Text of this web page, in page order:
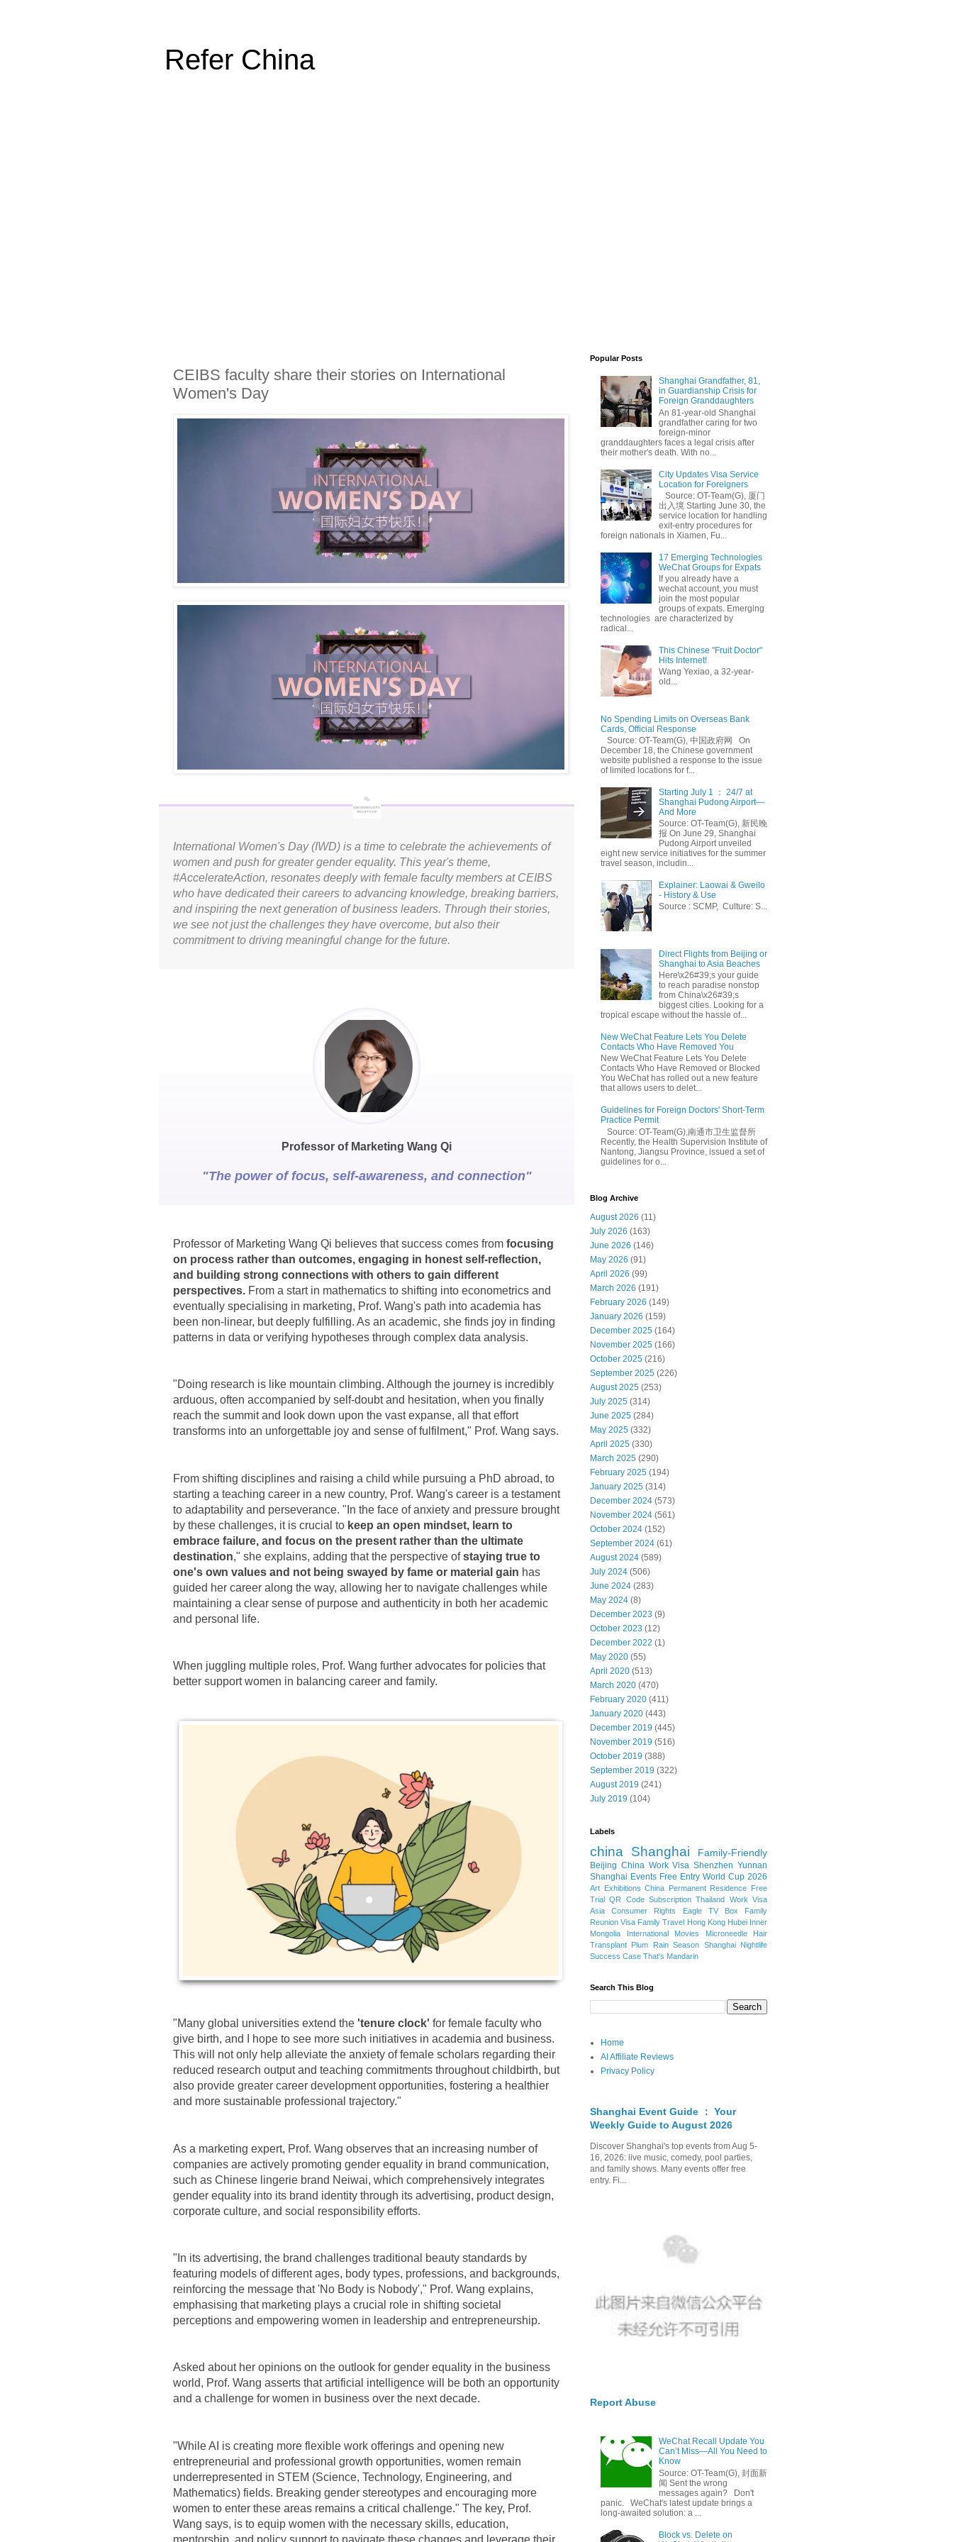
Refer China
CEIBS faculty share their stories on International
Women's Day
International Women's Day (IWD) is a time to celebrate the achievements of
women and push for greater gender equality. This year's theme,
#AccelerateAction, resonates deeply with female faculty members at CEIBS
who have dedicated their careers to advancing knowledge, breaking barriers,
and inspiring the next generation of business leaders. Through their stories,
we see not just the challenges they have overcome, but also their
commitment to driving meaningful change for the future.
Professor of Marketing Wang Qi
"The power of focus, self-awareness, and connection"
Professor of Marketing Wang Qi believes that success comes from focusing
on process rather than outcomes, engaging in honest self-reflection,
and building strong connections with others to gain different
perspectives. From a start in mathematics to shifting into econometrics and
eventually specialising in marketing, Prof. Wang's path into academia has
been non-linear, but deeply fulfilling. As an academic, she finds joy in finding
patterns in data or verifying hypotheses through complex data analysis.
"Doing research is like mountain climbing. Although the journey is incredibly
arduous, often accompanied by self-doubt and hesitation, when you finally
reach the summit and look down upon the vast expanse, all that effort
transforms into an unforgettable joy and sense of fulfilment," Prof. Wang says.
From shifting disciplines and raising a child while pursuing a PhD abroad, to
starting a teaching career in a new country, Prof. Wang's career is a testament
to adaptability and perseverance. "In the face of anxiety and pressure brought
by these challenges, it is crucial to keep an open mindset, learn to
embrace failure, and focus on the present rather than the ultimate
destination," she explains, adding that the perspective ofstaying true to
one's own values and not being swayed by fame or material gain has
guided her career along the way, allowing her to navigate challenges while
maintaining a clear sense of purpose and authenticity in both her academic
and personal life.
When juggling multiple roles, Prof. Wang further advocates for policies that
better support women in balancing career and family.
"Many global universities extend the 'tenure clock' for female faculty who
give birth, and I hope to see more such initiatives in academia and business.
This will not only help alleviate the anxiety of female scholars regarding their
reduced research output and teaching commitments throughout childbirth, but
also provide greater career development opportunities, fostering a healthier
and more sustainable professional trajectory."
As a marketing expert, Prof. Wang observes that an increasing number of
companies are actively promoting gender equality in brand communication,
such as Chinese lingerie brand Neiwai, which comprehensively integrates
gender equality into its brand identity through its advertising, product design,
corporate culture, and social responsibility efforts.
"In its advertising, the brand challenges traditional beauty standards by
featuring models of different ages, body types, professions, and backgrounds,
reinforcing the message that 'No Body is Nobody'," Prof. Wang explains,
emphasising that marketing plays a crucial role in shifting societal
perceptions and empowering women in leadership and entrepreneurship.
Asked about her opinions on the outlook for gender equality in the business
world, Prof. Wang asserts that artificial intelligence will be both an opportunity
and a challenge for women in business over the next decade.
"While AI is creating more flexible work offerings and opening new
entrepreneurial and professional growth opportunities, women remain
underrepresented in STEM (Science, Technology, Engineering, and
Mathematics) fields. Breaking gender stereotypes and encouraging more
women to enter these areas remains a critical challenge." The key, Prof.
Wang says, is to equip women with the necessary skills, education,
mentorship, and policy support to navigate these changes and leverage their
Popular Posts
Shanghai Grandfather, 81,
in Guardianship Crisis for
Foreign Granddaughters
An 81-year-old Shanghai
grandfather caring for two
foreign-minor
granddaughters faces a legal crisis after
their mother's death. With no...
City Updates Visa Service
Location for Foreigners
Source: OT-Team(G), 厦门
出入境 Starting June 30, the
service location for handling
exit-entry procedures for
foreign nationals in Xiamen, Fu...
17 Emerging Technologies
WeChat Groups for Expats
If you already have a
wechat account, you must
join the most popular
groups of expats. Emerging
technologies are characterized by
radical...
This Chinese "Fruit Doctor"
Hits Internet!
Wang Yexiao, a 32-year-
old...
No Spending Limits on Overseas Bank
Cards, Official Response
Source: OT-Team(G), 中国政府网 On
December 18, the Chinese government
website published a response to the issue
of limited locations for f...
Starting July 1 ： 24/7 at
Shanghai Pudong Airport—
And More
Source: OT-Team(G), 新民晚
报 On June 29, Shanghai
Pudong Airport unveiled
eight new service initiatives for the summer
travel season, includin...
Explainer: Laowai & Gweilo
- History & Use
Source : SCMP, Culture: S...
Direct Flights from Beijing or
Shanghai to Asia Beaches
Here\x26#39;s your guide
to reach paradise nonstop
from China\x26#39;s
biggest cities. Looking for a
tropical escape without the hassle of...
New WeChat Feature Lets You Delete
Contacts Who Have Removed You
New WeChat Feature Lets You Delete
Contacts Who Have Removed or Blocked
You WeChat has rolled out a new feature
that allows users to delet...
Guidelines for Foreign Doctors' Short-Term
Practice Permit
Source: OT-Team(G),南通市卫生监督所
Recently, the Health Supervision Institute of
Nantong, Jiangsu Province, issued a set of
guidelines for o...
Blog Archive
August 2026 (11)
July 2026 (163)
June 2026 (146)
May 2026 (91)
April 2026 (99)
March 2026 (191)
February 2026 (149)
January 2026 (159)
December 2025 (164)
November 2025 (166)
October 2025 (216)
September 2025 (226)
August 2025 (253)
July 2025 (314)
June 2025 (284)
May 2025 (332)
April 2025 (330)
March 2025 (290)
February 2025 (194)
January 2025 (314)
December 2024 (573)
November 2024 (561)
October 2024 (152)
September 2024 (61)
August 2024 (589)
July 2024 (506)
June 2024 (283)
May 2024 (8)
December 2023 (9)
October 2023 (12)
December 2022 (1)
May 2020 (55)
April 2020 (513)
March 2020 (470)
February 2020 (411)
January 2020 (443)
December 2019 (445)
November 2019 (516)
October 2019 (388)
September 2019 (322)
August 2019 (241)
July 2019 (104)
Labels
china Shanghai Family-Friendly
Beijing China Work Visa Shenzhen Yunnan
Shanghai Events Free Entry World Cup 2026
Art Exhibitions China Permanent Residence Free
Trial QR Code Subscription Thailand Work Visa
Asia
Consumer Rights Eagle TV Box
Family
Reunion Visa Family Travel Hong Kong Hubei Inner
Mongolia
International Movies
Microneedle Hair
Transplant Plum Rain Season Shanghai Nightlife
Success Case That's Mandarin
Search This Blog
Home
AI Affiliate Reviews
Privacy Policy
Shanghai Event Guide ： Your
Weekly Guide to August 2026
Discover Shanghai's top events from Aug 5-
16, 2026: live music, comedy, pool parties,
and family shows. Many events offer free
entry. Fi...
Report Abuse
WeChat Recall Update You
Can’t Miss—All You Need to
Know
Source: OT-Team(G), 封面新
闻 Sent the wrong
messages again? Don't
panic. WeChat's latest update brings a
long-awaited solution: a ...
Block vs. Delete on